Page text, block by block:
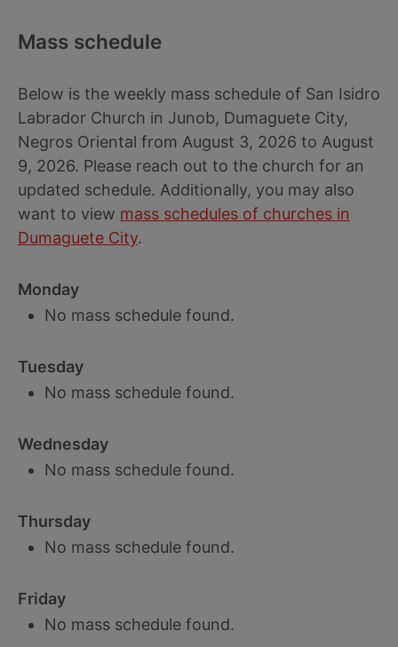
Mass schedule
Below is the weekly mass schedule of San Isidro
Labrador Church in Junob, Dumaguete City,
Negros Oriental from August 3, 2026 to August
9, 2026. Please reach out to the church for an
updated schedule. Additionally, you may also
want to view mass schedules of churches in
Dumaguete City.
Monday
No mass schedule found.
Tuesday
No mass schedule found.
Wednesday
No mass schedule found.
Thursday
No mass schedule found.
Friday
No mass schedule found.